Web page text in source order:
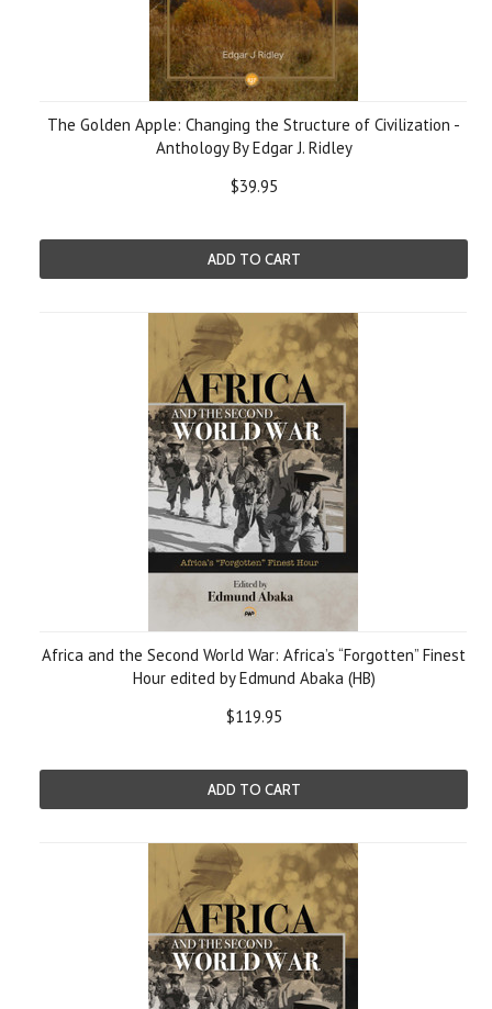
The Golden Apple: Changing the Structure of Civilization -
Anthology By Edgar J. Ridley
$39.95
ADD TO CART
Africa and the Second World War: Africa’s “Forgotten” Finest
Hour edited by Edmund Abaka (HB)
$119.95
ADD TO CART